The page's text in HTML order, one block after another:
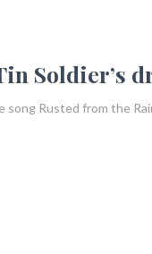
Soldier’s
Rusted from the